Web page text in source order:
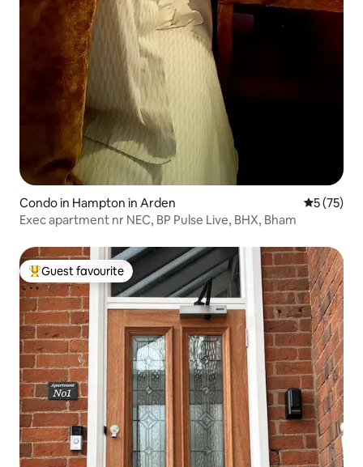
Condo in Hampton in Arden 5 out of 5
5 (75)
Exec apartment nr NEC, BP Pulse Live, BHX, Bham
Top guest favourite
Guest favourite